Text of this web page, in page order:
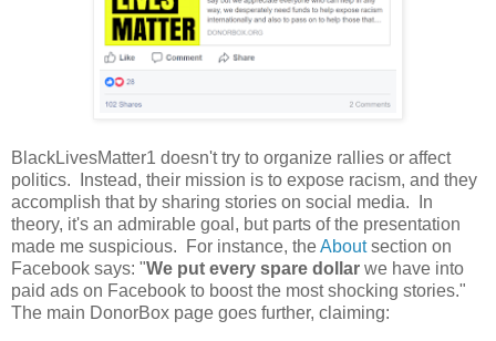
BlackLivesMatter1 doesn't try to organize rallies or affect
politics. Instead, their mission is to expose racism, and they
accomplish that by sharing stories on social media. In
theory, it's an admirable goal, but parts of the presentation
made me suspicious. For instance, theAboutsection on
Facebook says: "We put every spare dollar we have into
paid ads on Facebook to boost the most shocking stories."
The main DonorBox page goes further, claiming: